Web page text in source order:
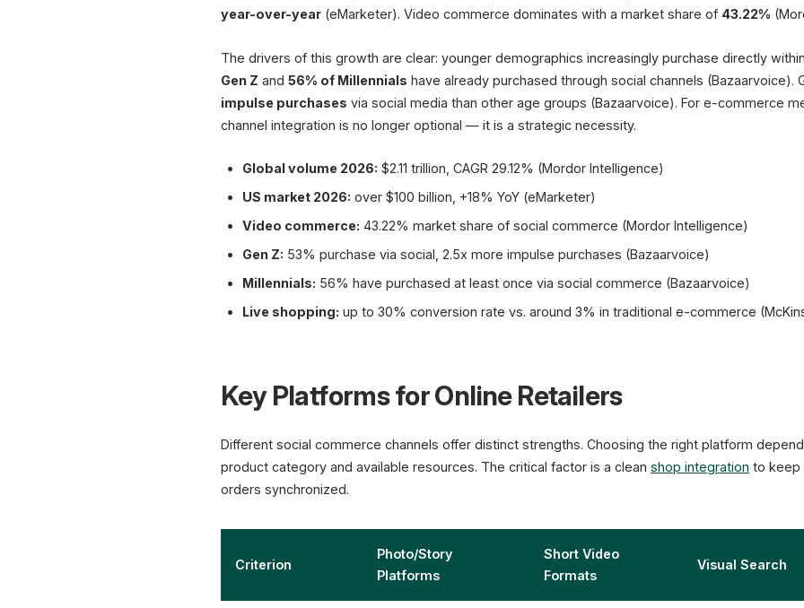
Live Shopping Conversion
40%
of Germans buy via social
year-over-year (eMarketer). Video commerce dominates with a market share of 43.22%
The drivers of this growth are clear: younger demographics increasingly purchase directly
Gen Z and 56% of Millennials have already purchased through social channels (Bazaarvoice).
impulse purchases via social media than other age groups (Bazaarvoice). For e-commerce
channel integration is no longer optional — it is a strategic necessity.
Global volume 2026: $2.11 trillion, CAGR 29.12% (Mordor Intelligence)
US market 2026: over $100 billion, +18% YoY (eMarketer)
Video commerce: 43.22% market share of social commerce (Mordor Intelligence)
Gen Z: 53% purchase via social, 2.5x more impulse purchases (Bazaarvoice)
Millennials: 56% have purchased at least once via social commerce (Bazaarvoice)
Live shopping: up to 30% conversion rate vs. around 3% in traditional e-commerce
Key Platforms for Online Retailers
Different social commerce channels offer distinct strengths. Choosing the right platform
product category and available resources. The critical factor is a clean shop integration to keep
orders synchronized.
Criterion
Photo/Story
Platforms
Short Video
Formats
Visual Search